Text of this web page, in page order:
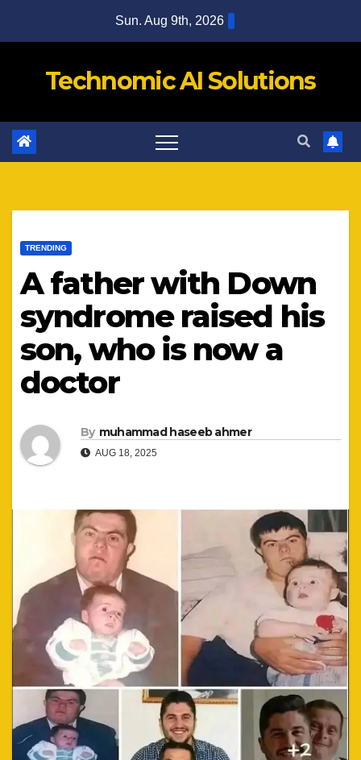
Sun. Aug 9th, 2026
Technomic AI Solutions
TRENDING
A father with Down
syndrome raised his
son, who is now a
doctor
By muhammad haseeb ahmer
AUG 18, 2025